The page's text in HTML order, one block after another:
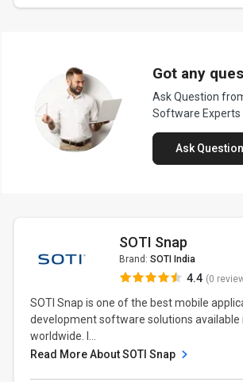
Got any
Ask Question
Software Experts
Ask Question
SOTI Snap
Brand: SOTI India
4.4 (0
SOTI Snap is one of the best mobile
development software solutions available
worldwide. I...
Read More About SOTI Snap